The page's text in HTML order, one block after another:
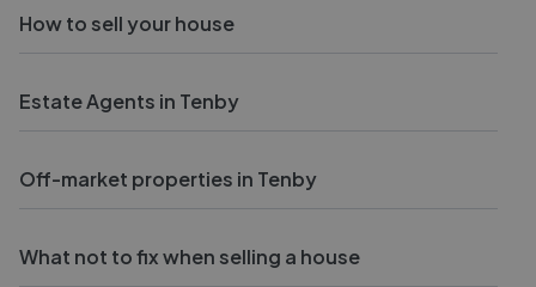
How to sell your house
Estate Agents in Tenby
Off-market properties in Tenby
What not to fix when selling a house